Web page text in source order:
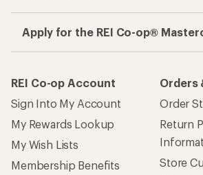
Apply for the REI Co-op®
REI Co-op Account
Sign Into My Account
My Rewards Lookup
My Wish Lists
Membership Benefits
Orders
Order
Return
Store